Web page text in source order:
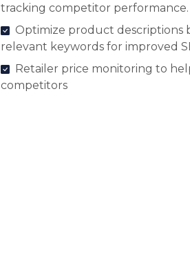
tracking competitor performance.
Optimize product descriptions
relevant keywords for improved
Retailer price monitoring to
competitors